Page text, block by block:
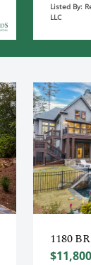
Listed By:
LLC
1180